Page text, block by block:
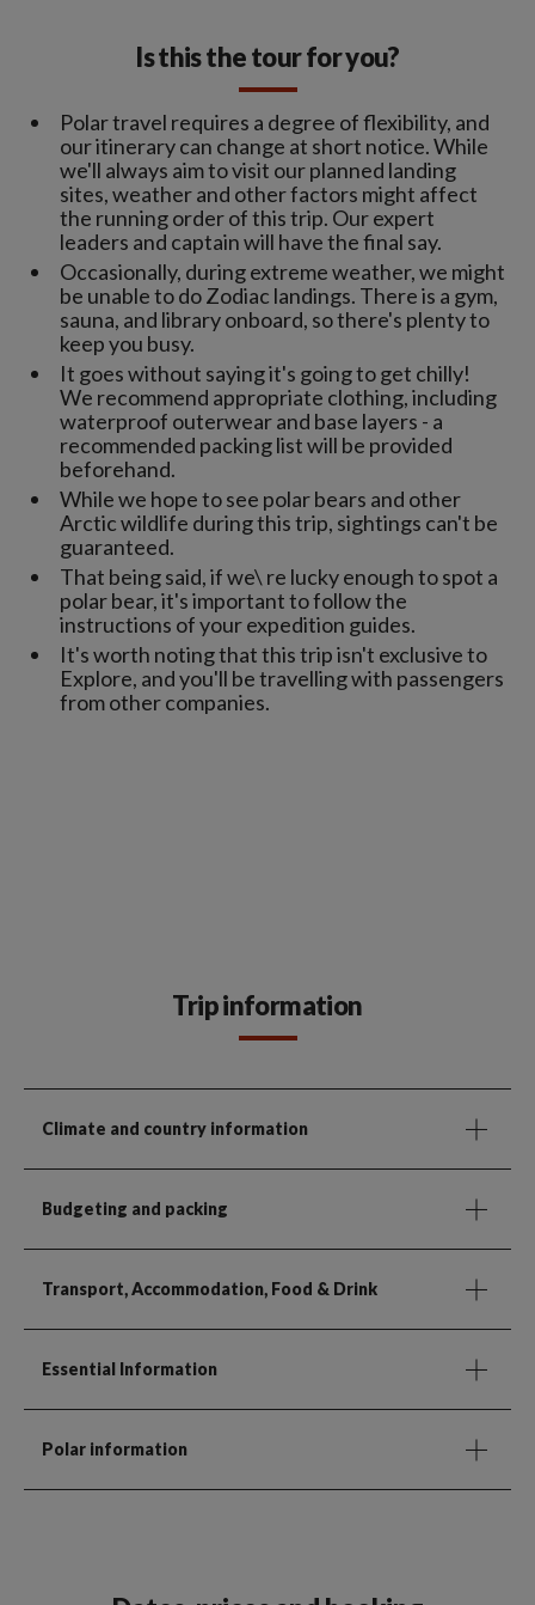
Is this the tour for you?
Polar travel requires a degree of flexibility, and
our itinerary can change at short notice. While
we'll always aim to visit our planned landing
sites, weather and other factors might affect
the running order of this trip. Our expert
leaders and captain will have the final say.
Occasionally, during extreme weather, we might
be unable to do Zodiac landings. There is a gym,
sauna, and library onboard, so there's plenty to
keep you busy.
It goes without saying it's going to get chilly!
We recommend appropriate clothing, including
waterproof outerwear and base layers - a
recommended packing list will be provided
beforehand.
While we hope to see polar bears and other
Arctic wildlife during this trip, sightings can't be
guaranteed.
That being said, if we\ re lucky enough to spot a
polar bear, it's important to follow the
instructions of your expedition guides.
It's worth noting that this trip isn't exclusive to
Explore, and you'll be travelling with passengers
from other companies.
Trip information
Climate and country information
Budgeting and packing
Transport, Accommodation, Food & Drink
Essential Information
Polar information